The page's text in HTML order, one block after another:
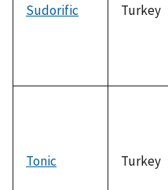
Sudorific Turkey
Tonic Turkey